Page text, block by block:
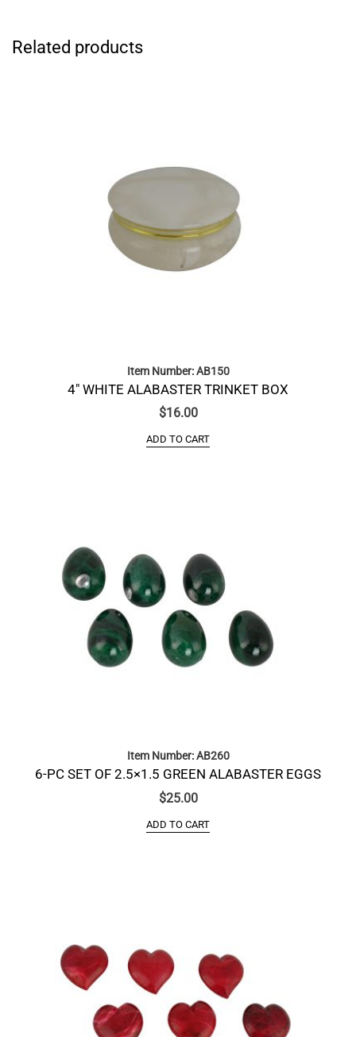
Related products
Item Number: AB150
4″ WHITE ALABASTER TRINKET BOX
$16.00
ADD TO CART
Item Number: AB260
6-PC SET OF 2.5×1.5 GREEN ALABASTER EGGS
$25.00
ADD TO CART